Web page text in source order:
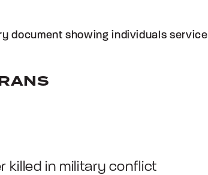
document showing individuals service
killed in military conflict